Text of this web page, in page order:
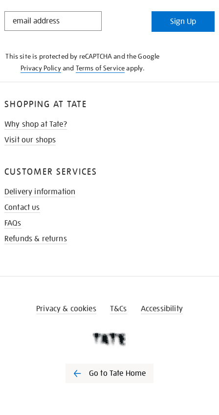
STAY
Sign Up
This site is protected by reCAPTCHA and the Google
Privacy Policyand Terms of Serviceapply.
SHOPPING AT TATE
Why shop at Tate?
Visit our shops
CUSTOMER SERVICES
Delivery information
Contact us
FAQs
Refunds & returns
Privacy & cookies T&Cs Accessibility
Go to Tate Home